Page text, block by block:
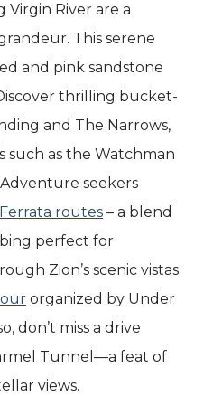
Virgin River are a
This serene
and pink sandstone
thrilling bucket-
and The Narrows,
such as the Watchman
seekers
routes – a blend
perfect for
Zion’s scenic vistas
organized by Under
don’t miss a drive
Tunnel—a feat of
views.